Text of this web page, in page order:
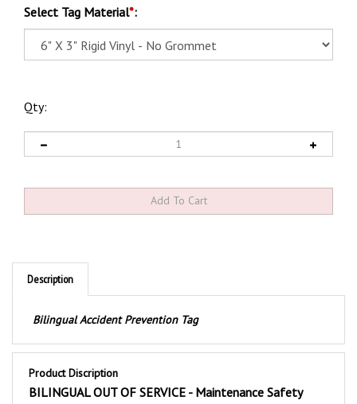
Select Tag Material*:
Qty:
Description
Product Discription
BILINGUAL OUT OF SERVICE - Maintenance Safety
Tags